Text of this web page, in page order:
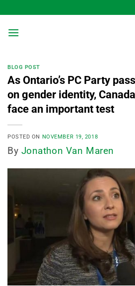
to
content
BLOG POST
As Ontario’s PC Party
on gender identity,
face an important test
POSTED ON NOVEMBER 19, 2018
By Jonathon Van Maren